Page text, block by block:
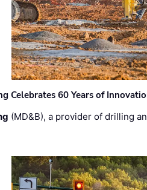
Celebrates 60 Years of
(MD&B), a provider of drilling